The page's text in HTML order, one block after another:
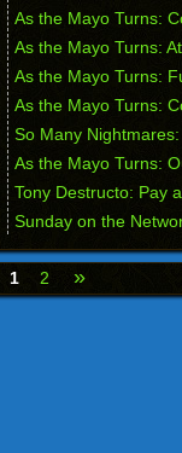
As the Mayo Turns:
As the Mayo Turns:
As the Mayo Turns:
As the Mayo Turns:
So Many
As the Mayo Turns:
Tony Destructo: Pay
Sunday on the
1 2 »